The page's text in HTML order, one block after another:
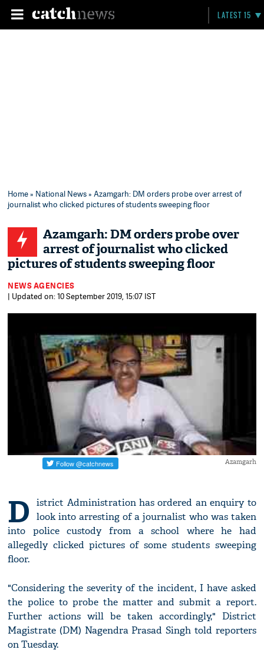
LATEST 15
Home» National News» Azamgarh: DM orders probe over arrest of
journalist who clicked pictures of students sweeping floor
Azamgarh: DM orders probe over
arrest of journalist who clicked
pictures of students sweeping floor
NEWS AGENCIES
| Updated on: 10 September 2019, 15:07 IST
Azamgarh
D
istrict Administration has ordered an enquiry to
look into arresting of a journalist who was taken
into police custody from a school where he had
allegedly clicked pictures of some students sweeping
floor.
"Considering the severity of the incident, I have asked
the police to probe the matter and submit a report.
Further actions will be taken accordingly," District
Magistrate (DM) Nagendra Prasad Singh told reporters
on Tuesday.